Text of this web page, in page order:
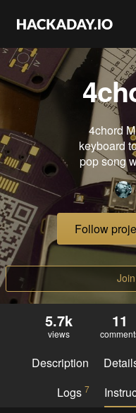
4chord
keyboard
pop song
Follow
5.7k
views
11
Description
Logs7